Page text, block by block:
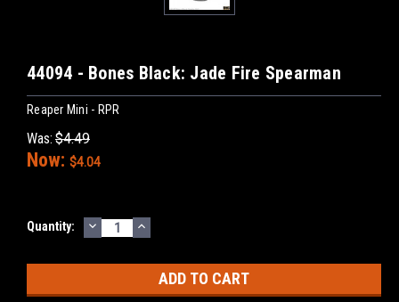
44094 - Bones Black: Jade Fire Spearman
Reaper Mini - RPR
Was: $4.49
Now: $4.04
Current
Quantity: DECREASE
QUANTITY:
INCREASE
QUANTITY: